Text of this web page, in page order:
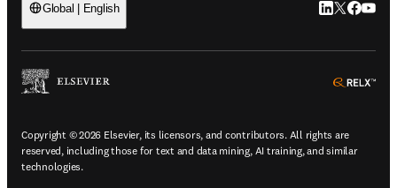
Global | English LinkedIn
Twitter
Copyright © 2026 Elsevier, its licensors, and contributors. All rights are
reserved, including those for text and data mining, AI training, and similar
technologies.